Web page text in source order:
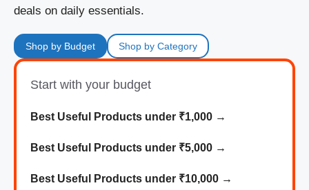
deals on daily essentials.
Shop by Budget Shop by Category
Start with your budget
Best Useful Products under ₹1,000 →
Best Useful Products under ₹5,000 →
Best Useful Products under ₹10,000 →